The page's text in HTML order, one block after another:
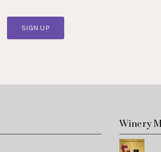
SIGN UP
Winery